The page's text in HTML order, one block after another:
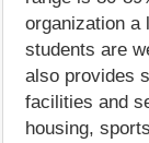
organization a
students are
also provides
facilities and
housing,